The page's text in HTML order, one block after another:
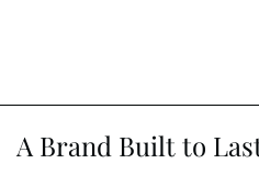
A Brand Built to